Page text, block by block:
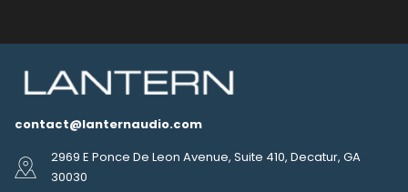
contact@lanternaudio.com
2969 E Ponce De Leon Avenue, Suite 410, Decatur, GA
30030